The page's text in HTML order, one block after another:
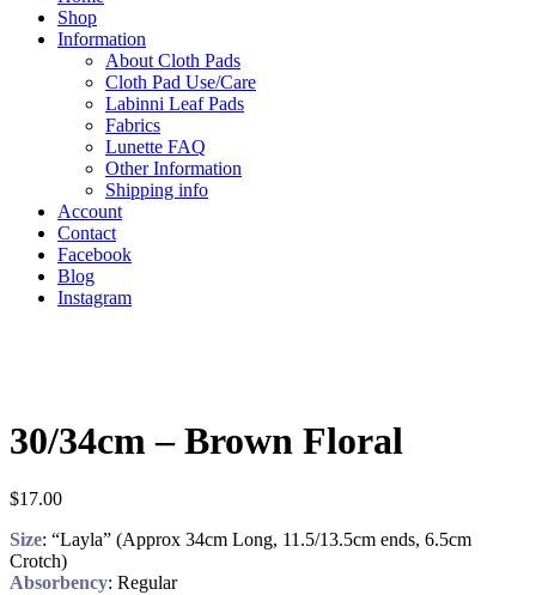
Shop
Information
About Cloth Pads
Cloth Pad Use/Care
Labinni Leaf Pads
Fabrics
Lunette FAQ
Other Information
Shipping info
Account
Contact
Facebook
Blog
Instagram
30/34cm – Brown Floral
$17.00
Size: “Layla” (Approx 34cm Long, 11.5/13.5cm ends, 6.5cm
Crotch)
Absorbency: Regular